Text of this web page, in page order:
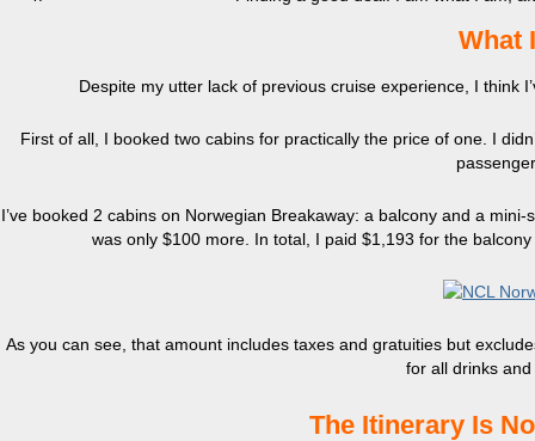
What
Despite my utter lack of previous cruise experience, I think
First of all, I booked two cabins for practically the price of one. I
I’ve booked 2 cabins on Norwegian Breakaway: a balcony and a
was only $100 more. In total, I paid $1,193 for the
As you can see, that amount includes taxes and gratuities but
for all drinks
The Itinerary Is